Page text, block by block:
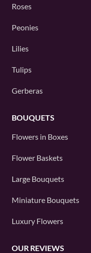
Roses
Peonies
Lilies
Tulips
Gerberas
BOUQUETS
Flowers in Boxes
Flower Baskets
Large Bouquets
Miniature Bouquets
Luxury Flowers
OUR REVIEWS